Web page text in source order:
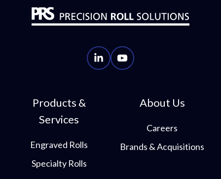
PRS
PRS
Products &
Services
Engraved Rolls
Specialty Rolls
About Us
Careers
Brands & Acquisitions